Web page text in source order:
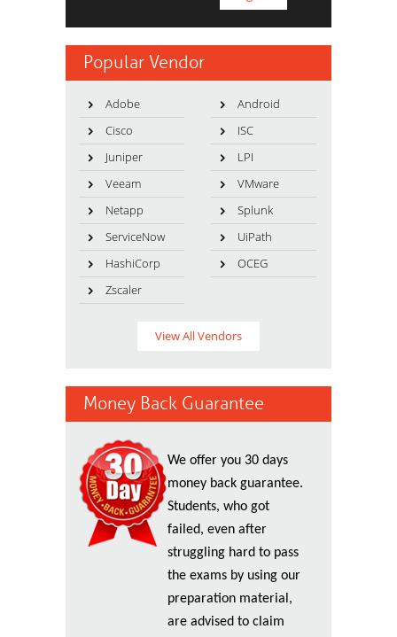
Popular Vendor
Adobe
Android
Cisco
ISC
Juniper
LPI
Veeam
VMware
Netapp
Splunk
ServiceNow
UiPath
HashiCorp
OCEG
Zscaler
View All Vendors
Money Back Guarantee
We offer you 30 days
money back guarantee.
Students, who got
failed, even after
struggling hard to pass
the exams by using our
preparation material,
are advised to claim